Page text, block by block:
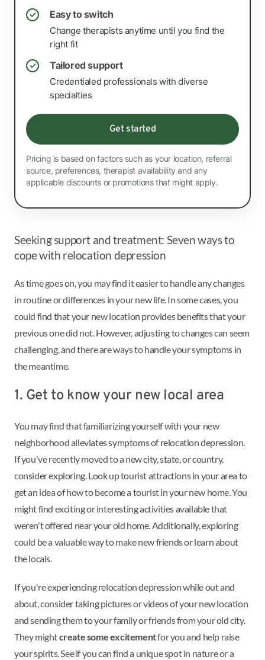
✓ Easy to switch
Change therapists anytime until you find the
right fit
✓ Tailored support
Credentialed professionals with diverse
specialties
Get started
Pricing is based on factors such as your location, referral
source, preferences, therapist availability and any
applicable discounts or promotions that might apply.
Seeking support and treatment: Seven ways to
cope with relocation depression
As time goes on, you may find it easier to handle any changes
in routine or differences in your new life. In some cases, you
could find that your new location provides benefits that your
previous one did not. However, adjusting to changes can seem
challenging, and there are ways to handle your symptoms in
the meantime.
1. Get to know your new local area
You may find that familiarizing yourself with your new
neighborhood alleviates symptoms of relocation depression.
If you've recently moved to a new city, state, or country,
consider exploring. Look up tourist attractions in your area to
get an idea of how to become a tourist in your new home. You
might find exciting or interesting activities available that
weren't offered near your old home. Additionally, exploring
could be a valuable way to make new friends or learn about
the locals.
If you're experiencing relocation depression while out and
about, consider taking pictures or videos of your new location
and sending them to your family or friends from your old city.
They mightcreate some excitementfor you and help raise
your spirits. See if you can find a unique spot in nature or a